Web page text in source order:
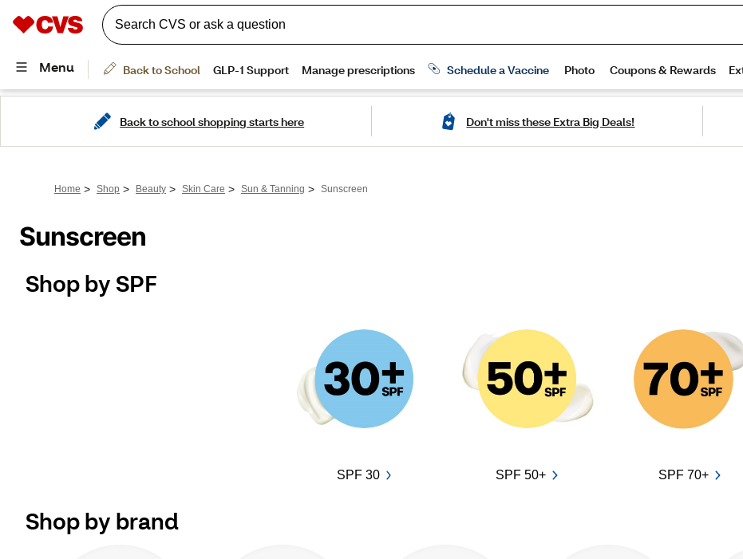
Back to school shopping starts here Don't miss these Extra Big Deals!
Home > Shop > Beauty > Skin Care > Sun & Tanning > Sunscreen
Sunscreen
Shop by SPF
SPF 30 SPF 50+ SPF 70+
Shop by brand